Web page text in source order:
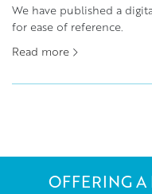
We have published a
for ease of reference.
Read more
OFFERING A